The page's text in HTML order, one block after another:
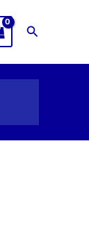
Search